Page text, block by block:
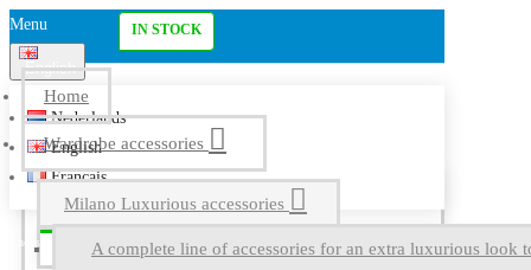
Menu
English
Nederlands
English
Français
Home
Wardrobe accessories
Milano Luxurious accessories
A complete line of accessories for an extra luxurious look
IN STOCK